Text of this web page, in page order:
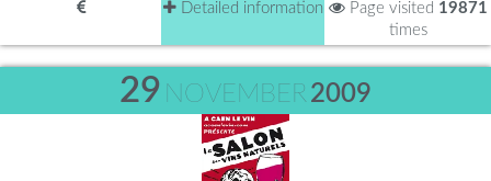
Detailed information Page visited 19871
times
29 NOVEMBER2009